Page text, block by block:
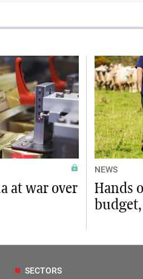
at war over
NEWS
Hands
SECTORS